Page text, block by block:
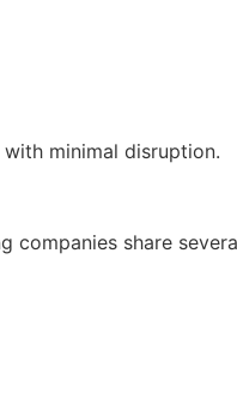
minimal disruption.
companies share